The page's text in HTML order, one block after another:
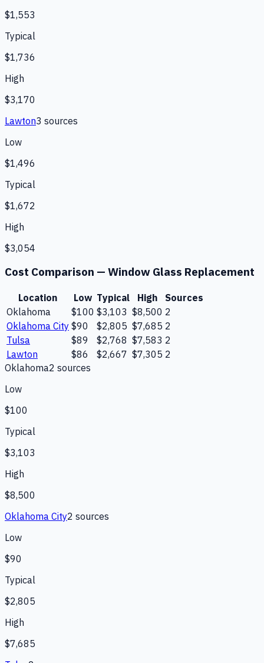
$1,553
Typical
$1,736
High
$3,170
Lawton3 sources
Low
$1,496
Typical
$1,672
High
$3,054
Cost Comparison — Window Glass Replacement
Location Low Typical High
Sources
Oklahoma
$100 $3,103 $8,500 2
Oklahoma City $90 $2,805 $7,685 2
Tulsa
$89 $2,768 $7,583 2
Lawton
$86 $2,667 $7,305 2
Oklahoma2 sources
Low
$100
Typical
$3,103
High
$8,500
Oklahoma City2 sources
Low
$90
Typical
$2,805
High
$7,685